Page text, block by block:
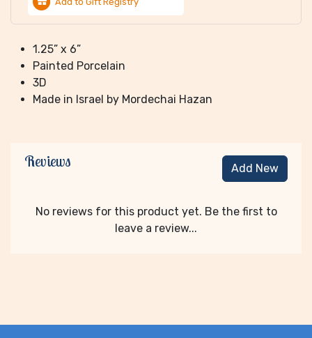
1.25” x 6”
Painted Porcelain
3D
Made in Israel by Mordechai Hazan
Reviews Add New
No reviews for this product yet. Be the first to
leave a review...